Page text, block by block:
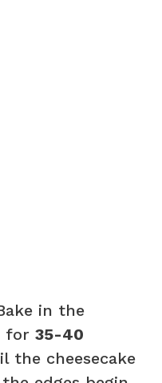
in the
for 35-40
the cheesecake